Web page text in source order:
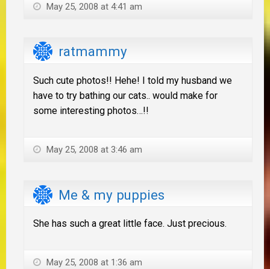
May 25, 2008 at 4:41 am
ratmammy
Such cute photos!! Hehe! I told my husband we
have to try bathing our cats.. would make for
some interesting photos…!!
May 25, 2008 at 3:46 am
Me & my puppies
She has such a great little face. Just precious.
May 25, 2008 at 1:36 am